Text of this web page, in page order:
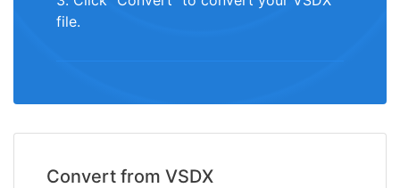
file.
Convert from VSDX